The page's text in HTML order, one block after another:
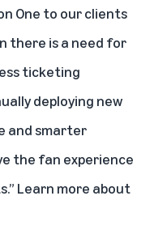
One to our clients
there is a need for
ticketing
deploying new
and smarter
the fan experience
Learn more about